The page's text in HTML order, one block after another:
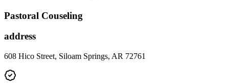
Pastoral Couseling
address
608 Hico Street, Siloam Springs, AR 72761